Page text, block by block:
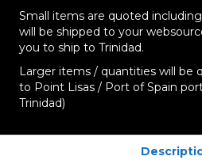
Small items are quoted
will be shipped to your
you to ship to Trinidad.
Larger items / quantities will be
to Point Lisas / Port of Spain
Trinidad)